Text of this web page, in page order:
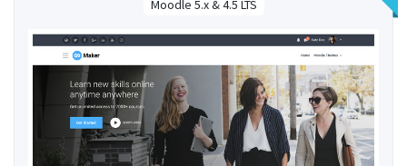
Moodle 5.x & 4.5 LTS